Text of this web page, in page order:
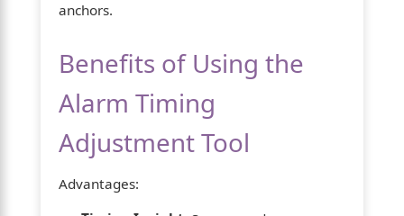
anchors.
Benefits of Using the
Alarm Timing
Adjustment Tool
Advantages: